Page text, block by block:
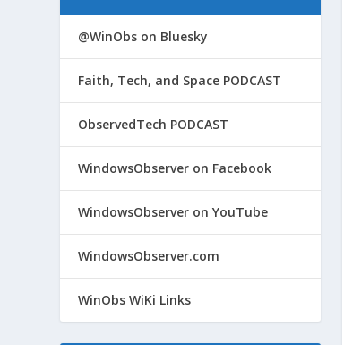
@WinObs on Bluesky
Faith, Tech, and Space PODCAST
ObservedTech PODCAST
WindowsObserver on Facebook
WindowsObserver on YouTube
WindowsObserver.com
WinObs WiKi Links